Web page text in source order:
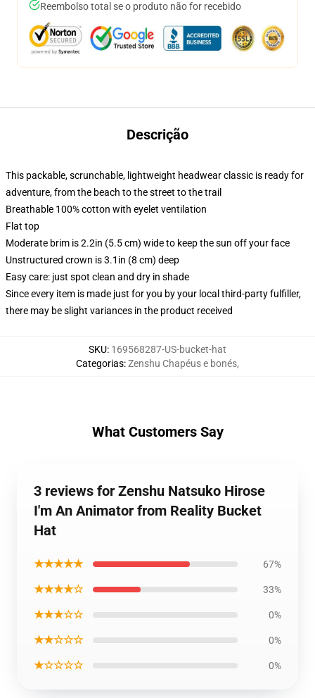
Reembolso total se o produto não for recebido
Descrição
This packable, scrunchable, lightweight headwear classic is ready for
adventure, from the beach to the street to the trail
Breathable 100% cotton with eyelet ventilation
Flat top
Moderate brim is 2.2in (5.5 cm) wide to keep the sun off your face
Unstructured crown is 3.1in (8 cm) deep
Easy care: just spot clean and dry in shade
Since every item is made just for you by your local third-party fulfiller,
there may be slight variances in the product received
SKU: 169568287-US-bucket-hat
Categorias:Zenshu Chapéus e bonés,
What Customers Say
3 reviews for Zenshu Natsuko Hirose
I'm An Animator from Reality Bucket
Hat
★★★★★ 67%
★★★★☆ 33%
★★★☆☆ 0%
★★☆☆☆ 0%
★☆☆☆☆ 0%